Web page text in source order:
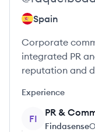
Spain
Corporate
integrated PR
reputation and
Experience
FI
PR &
Findasense